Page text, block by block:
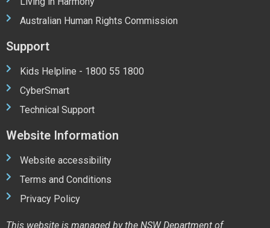
Australian Human Rights Commission
Support
Kids Helpline - 1800 55 1800
CyberSmart
Technical Support
Website Information
Website accessibility
Terms and Conditions
Privacy Policy
This website is managed by the NSW Department of